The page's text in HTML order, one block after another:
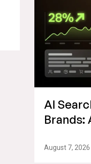
AI
Brands:
August 7, 2026